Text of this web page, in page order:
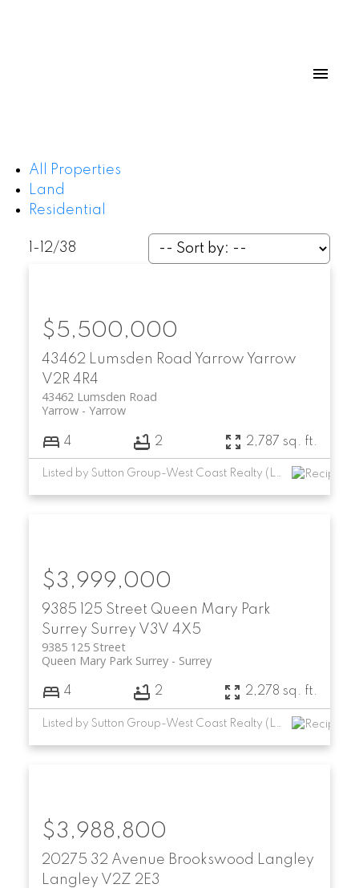
All Properties
Land
Residential
1-12/38
43462 Lumsden Road Yarrow Yarrow
V2R 4R4
43462 Lumsden Road
Yarrow
Yarrow
$5,500,000
4 2 2,787 sq. ft.
Listed by Sutton Group-West Coast Realty (Langley)
9385 125 Street Queen Mary Park
Surrey Surrey V3V 4X5
9385 125 Street
Surrey
Queen Mary Park Surrey
$3,999,000
4 2 2,278 sq. ft.
Listed by Sutton Group-West Coast Realty (Langley)
20275 32 Avenue Brookswood Langley
Langley V2Z 2E3
$3,988,800